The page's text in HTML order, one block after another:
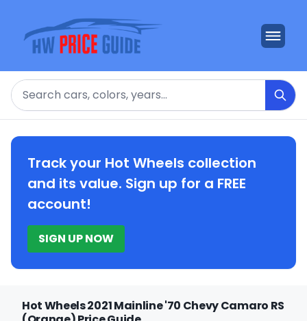
Search
Track your Hot Wheels collection
and its value. Sign up for a FREE
account!
SIGN UP NOW
Hot Wheels 2021 Mainline '70 Chevy Camaro RS